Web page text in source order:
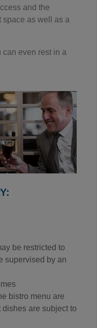
and the
space as well as a
can even rest in a
be restricted to
supervised by an
bistro menu are
dishes are subject to